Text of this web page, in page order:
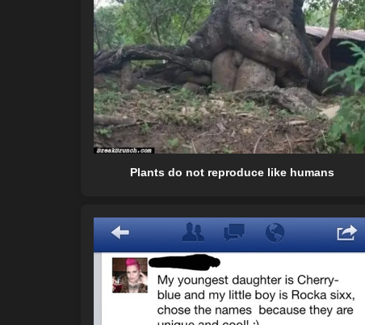
Plants do not reproduce like humans